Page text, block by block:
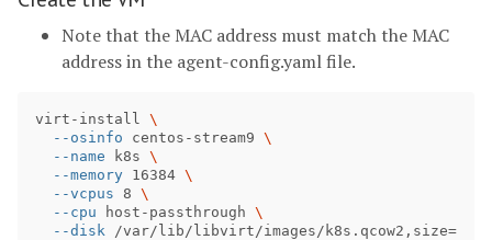
Note that the MAC address must match the MAC
address in the agent-config.yaml file.
virt-install \
--osinfo centos-stream9 \
--name k8s \
--memory 16384 \
--vcpus 8 \
--cpu host-passthrough \
--disk /var/lib/libvirt/images/k8s.qcow2,size=